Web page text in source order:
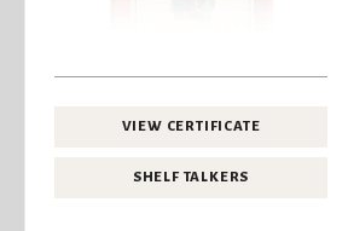
VIEW CERTIFICATE
SHELF TALKERS